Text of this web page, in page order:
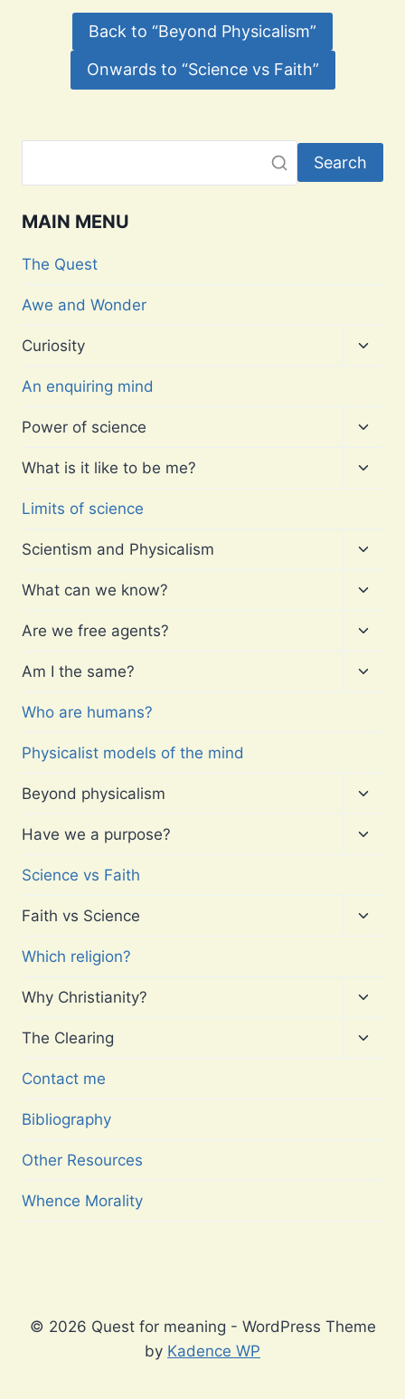
Back to “Beyond Physicalism”
Onwards to “Science vs Faith”
Search
MAIN MENU
The Quest
Awe and Wonder
Curiosity
child
An enquiring mind
Power of science
child
menu
What is it like to be me?
child
Limits of science
Scientism and Physicalism
child
menu
What can we know?
child
menu
Are we free agents?
child
menu
Am I the same?
child
Who are humans?
Physicalist models of the mind
Beyond physicalism
child
menu
Have we a purpose?
child
Science vs Faith
Faith vs Science
child
Which religion?
Why Christianity?
child
menu
The Clearing
child
Contact me
Bibliography
Other Resources
Whence Morality
© 2026 Quest for meaning - WordPress Theme
by Kadence WP